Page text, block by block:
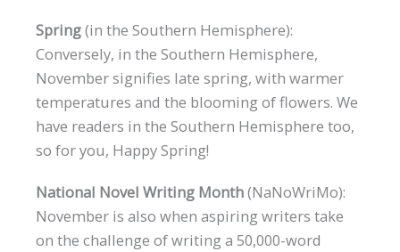
Spring(in the Southern Hemisphere):
Conversely, in the Southern Hemisphere,
November signifies late spring, with warmer
temperatures and the blooming of flowers. We
have readers in the Southern Hemisphere too,
so for you, Happy Spring!
National Novel Writing Month(NaNoWriMo):
November is also when aspiring writers take
on the challenge of writing a 50,000-word